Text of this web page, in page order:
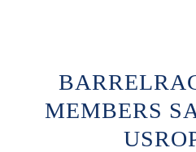
MEMBERS